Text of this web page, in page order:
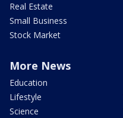
Real Estate
Small Business
Stock Market
More News
Education
Lifestyle
Science